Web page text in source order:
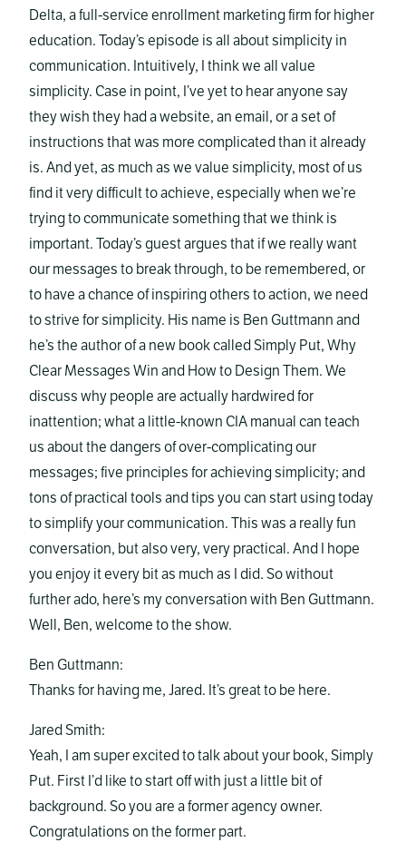
Delta, a full-service enrollment marketing firm for higher
education. Today’s episode is all about simplicity in
communication. Intuitively, I think we all value
simplicity. Case in point, I’ve yet to hear anyone say
they wish they had a website, an email, or a set of
instructions that was more complicated than it already
is. And yet, as much as we value simplicity, most of us
find it very difficult to achieve, especially when we’re
trying to communicate something that we think is
important. Today’s guest argues that if we really want
our messages to break through, to be remembered, or
to have a chance of inspiring others to action, we need
to strive for simplicity. His name is Ben Guttmann and
he’s the author of a new book called Simply Put, Why
Clear Messages Win and How to Design Them. We
discuss why people are actually hardwired for
inattention; what a little-known CIA manual can teach
us about the dangers of over-complicating our
messages; five principles for achieving simplicity; and
tons of practical tools and tips you can start using today
to simplify your communication. This was a really fun
conversation, but also very, very practical. And I hope
you enjoy it every bit as much as I did. So without
further ado, here’s my conversation with Ben Guttmann.
Well, Ben, welcome to the show.
Ben Guttmann:
Thanks for having me, Jared. It’s great to be here.
Jared Smith:
Yeah, I am super excited to talk about your book, Simply
Put. First I’d like to start off with just a little bit of
background. So you are a former agency owner.
Congratulations on the former part.